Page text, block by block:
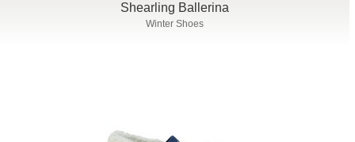
Shearling Ballerina
Winter Shoes